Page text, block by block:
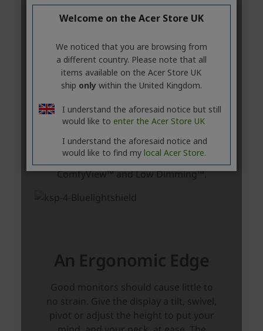
Welcome on the Acer Store UK
We noticed that you are browsing from
a different country. Please note that all
items available on the Acer Store UK
ship onlywithin the United Kingdom.
I understand the aforesaid notice but still
would like to enter the Acer Store UK
I understand the aforesaid notice and
would like to find my local Acer Store.